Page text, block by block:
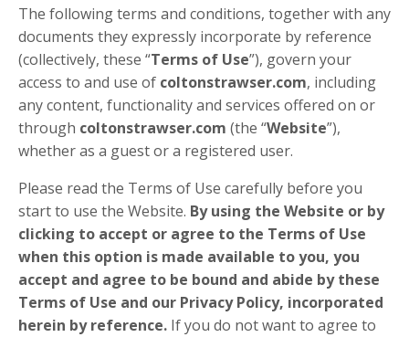
The following terms and conditions, together with any
documents they expressly incorporate by reference
(collectively, these “Terms of Use”), govern your
access to and use of coltonstrawser.com, including
any content, functionality and services offered on or
through coltonstrawser.com (the “Website”),
whether as a guest or a registered user.
Please read the Terms of Use carefully before you
start to use the Website. By using the Website or by
clicking to accept or agree to the Terms of Use
when this option is made available to you, you
accept and agree to be bound and abide by these
Terms of Use and our Privacy Policy, incorporated
herein by reference. If you do not want to agree to